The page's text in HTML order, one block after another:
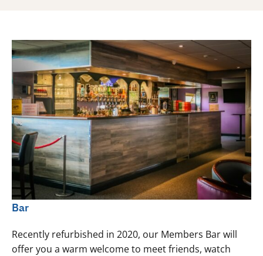
Bar
Recently refurbished in 2020, our Members Bar will
offer you a warm welcome to meet friends, watch